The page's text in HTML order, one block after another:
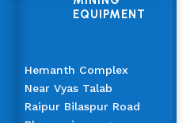
EQUIPMENT
Hemanth Complex
Near Vyas Talab
Raipur Bilaspur Road